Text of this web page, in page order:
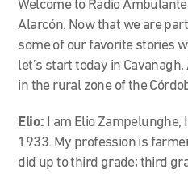
Welcome to Radio
Alarcón. Now that we are
some of our favorite stories
let’s start today in
in the rural zone of the
Elio: I am Elio Zampelunghe,
1933. My profession is
did up to third grade; third